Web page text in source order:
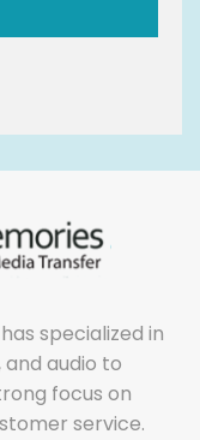
specialized in
and audio to
focus on
service.